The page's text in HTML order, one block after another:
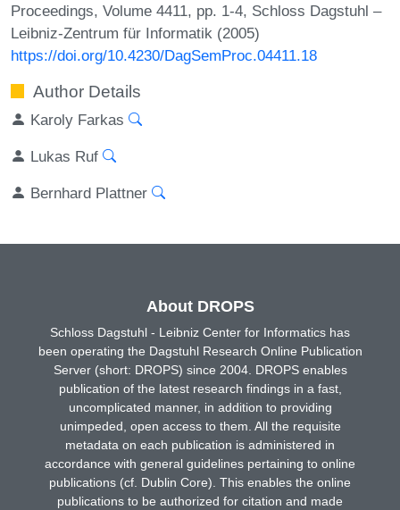
Proceedings, Volume 4411, pp. 1-4, Schloss Dagstuhl –
Leibniz-Zentrum für Informatik (2005)
https://doi.org/10.4230/DagSemProc.04411.18
Author Details
Karoly Farkas
Lukas Ruf
Bernhard Plattner
About DROPS
Schloss Dagstuhl - Leibniz Center for Informatics has
been operating the Dagstuhl Research Online Publication
Server (short: DROPS) since 2004. DROPS enables
publication of the latest research findings in a fast,
uncomplicated manner, in addition to providing
unimpeded, open access to them. All the requisite
metadata on each publication is administered in
accordance with general guidelines pertaining to online
publications (cf. Dublin Core). This enables the online
publications to be authorized for citation and made